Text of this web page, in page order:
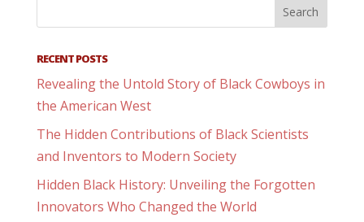
RECENT POSTS
Revealing the Untold Story of Black Cowboys in
the American West
The Hidden Contributions of Black Scientists
and Inventors to Modern Society
Hidden Black History: Unveiling the Forgotten
Innovators Who Changed the World